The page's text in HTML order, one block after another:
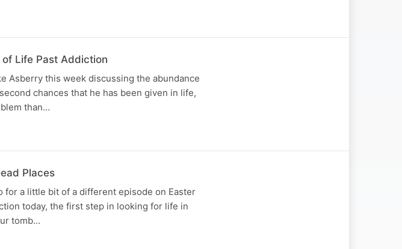
Life Past Addiction
Asberry this week discussing the abundance
chances that he has been given in life,
than…
Places
for a little bit of a different episode on Easter
today, the first step in looking for life in
tomb…